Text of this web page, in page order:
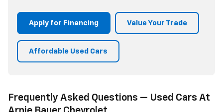
Apply for Financing Value Your Trade
Affordable Used Cars
Frequently Asked Questions — Used Cars At